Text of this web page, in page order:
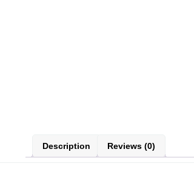
Description Reviews (0)